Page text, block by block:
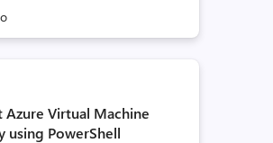
Azure Virtual Machine
using PowerShell